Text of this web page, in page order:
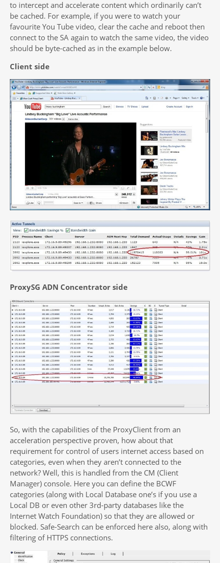
to intercept and accelerate content which ordinarily can’t
be cached. For example, if you were to watch your
favourite You Tube video, clear the cache and reboot then
connect to the SA again to watch the same video, the video
should be byte-cached as in the example below.
Client side
ProxySG ADN Concentrator side
So, with the capabilities of the ProxyClient from an
acceleration perspective proven, how about that
requirement for control of users internet access based on
categories, even when they aren’t connected to the
network? Well, this is handled from the CM (Client
Manager) console. Here you can define the BCWF
categories (along with Local Database one’s if you use a
Local DB or even other 3rd-party databases like the
Internet Watch Foundation) so that they are allowed or
blocked. Safe-Search can be enforced here also, along with
filtering of HTTPS connections.